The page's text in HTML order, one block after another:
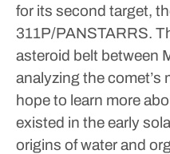
for its second target,
311P/PANSTARRS.
asteroid belt between
analyzing the comet’s
hope to learn more
existed in the early
origins of water and